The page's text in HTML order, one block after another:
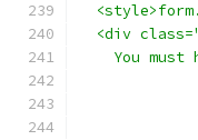
<div
You must